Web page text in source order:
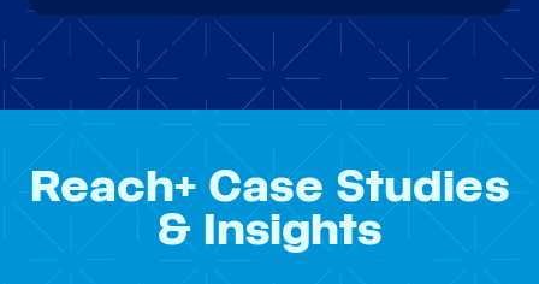
Reach+ Case Studies
& Insights